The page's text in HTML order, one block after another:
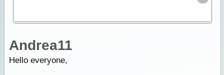
Andrea11
Hello everyone,